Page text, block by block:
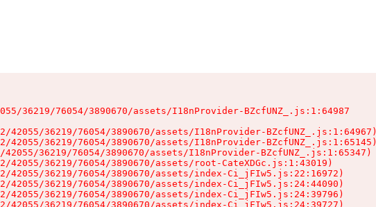
36219/76054/3890670/assets/I18nProvider-BZcfUNZ_.js:1:64987
42055/36219/76054/3890670/assets/I18nProvider-BZcfUNZ_.js:1:64967)
42055/36219/76054/3890670/assets/I18nProvider-BZcfUNZ_.js:1:65145)
36219/76054/3890670/assets/I18nProvider-BZcfUNZ_.js:1:65347)
42055/36219/76054/3890670/assets/root-CateXDGc.js:1:43019)
42055/36219/76054/3890670/assets/index-Ci_jFIw5.js:22:16972)
42055/36219/76054/3890670/assets/index-Ci_jFIw5.js:24:44090)
42055/36219/76054/3890670/assets/index-Ci_jFIw5.js:24:39796)
42055/36219/76054/3890670/assets/index-Ci_jFIw5.js:24:39727)